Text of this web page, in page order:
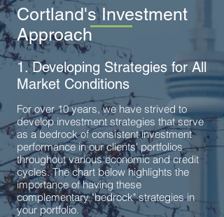
For over 10 years, we have strived to
develop investment strategies that serve
as a bedrock of consistent investment
performance in our clients' portfolios
throughout various economic and credit
cycles. The chart below highlights the
importance of having these
complementary "bedrock" strategies in
your portfolio.
Cortland's Investment
Approach
1. Developing Strategies for All
Market Conditions